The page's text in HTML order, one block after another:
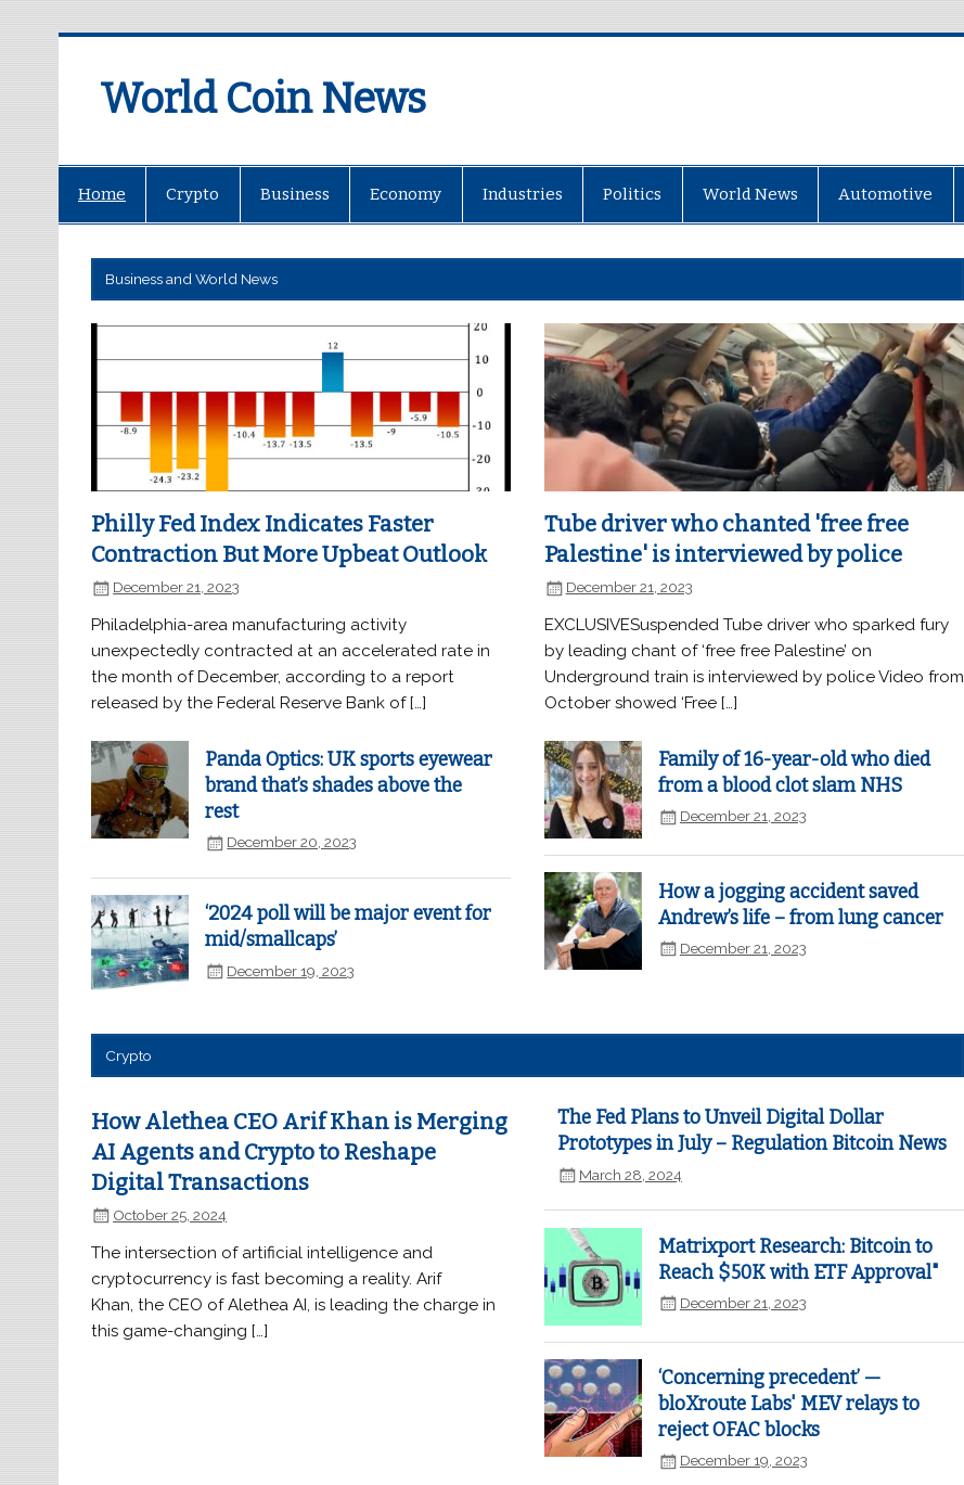
World Coin News
Home Crypto Business Economy Industries Politics World News Automotive
Business and World News
Philly Fed Index Indicates Faster
Contraction But More Upbeat Outlook
December 21, 2023
Philadelphia-area manufacturing activity
unexpectedly contracted at an accelerated rate in
the month of December, according to a report
released by the Federal Reserve Bank of […]
Panda Optics: UK sports eyewear
brand that’s shades above the
rest
December 20, 2023
‘2024 poll will be major event for
mid/smallcaps’
December 19, 2023
Tube driver who chanted 'free free
Palestine' is interviewed by police
December 21, 2023
EXCLUSIVESuspended Tube driver who sparked fury
by leading chant of ‘free free Palestine’ on
Underground train is interviewed by police Video from
October showed ‘Free […]
Family of 16-year-old who died
from a blood clot slam NHS
December 21, 2023
How a jogging accident saved
Andrew’s life – from lung cancer
December 21, 2023
Crypto
How Alethea CEO Arif Khan is Merging
AI Agents and Crypto to Reshape
Digital Transactions
October 25, 2024
The intersection of artificial intelligence and
cryptocurrency is fast becoming a reality. Arif
Khan, the CEO of Alethea AI, is leading the charge in
this game-changing […]
The Fed Plans to Unveil Digital Dollar
Prototypes in July – Regulation Bitcoin News
March 28, 2024
Matrixport Research: Bitcoin to
Reach $50K with ETF Approval"
December 21, 2023
‘Concerning precedent’ —
bloXroute Labs' MEV relays to
reject OFAC blocks
December 19, 2023